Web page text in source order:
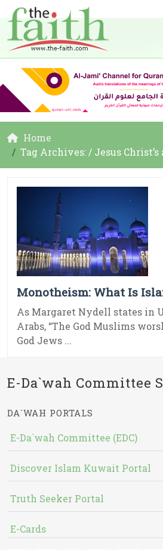
Home
Tag Archives: / Jesus
Monotheism: What Is
As Margaret Nydell states in
Arabs, “The God Muslims
God Jews ...
E-Da`wah Committee
DA`WAH PORTALS
E-Da`wah Committee (EDC)
Discover Islam Kuwait Portal
Truth Seeker Portal
E-Cards